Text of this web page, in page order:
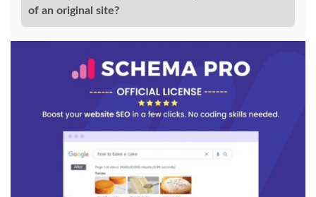
of an original site?